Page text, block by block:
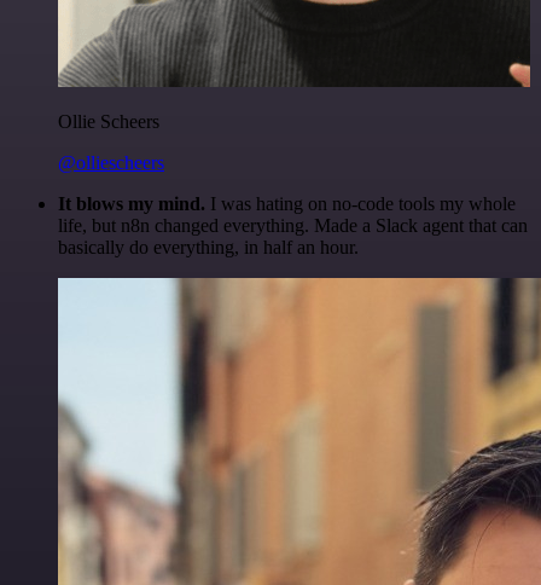
Ollie Scheers
@olliescheers
It blows my mind. I was hating on no-code tools my whole
life, but n8n changed everything. Made a Slack agent that can
basically do everything, in half an hour.